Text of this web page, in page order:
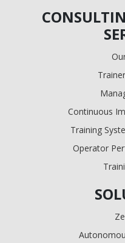
Trainer
Continuous
Training
Operator